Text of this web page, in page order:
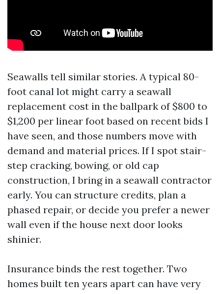
Seawalls tell similar stories. A typical 80-
foot canal lot might carry a seawall
replacement cost in the ballpark of $800 to
$1,200 per linear foot based on recent bids I
have seen, and those numbers move with
demand and material prices. If I spot stair-
step cracking, bowing, or old cap
construction, I bring in a seawall contractor
early. You can structure credits, plan a
phased repair, or decide you prefer a newer
wall even if the house next door looks
shinier.
Insurance binds the rest together. Two
homes built ten years apart can have very